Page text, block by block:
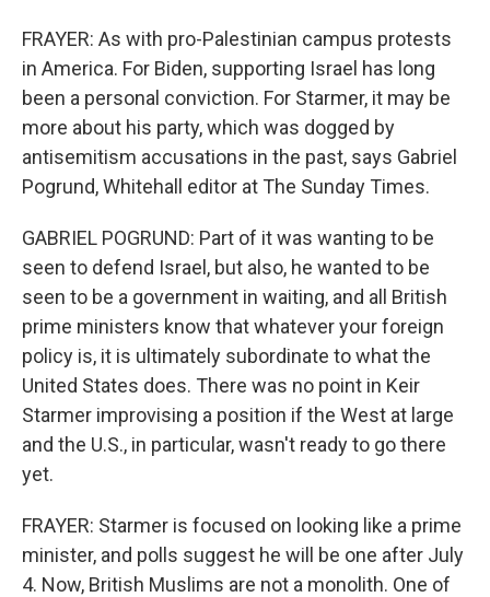
FRAYER: As with pro-Palestinian campus protests
in America. For Biden, supporting Israel has long
been a personal conviction. For Starmer, it may be
more about his party, which was dogged by
antisemitism accusations in the past, says Gabriel
Pogrund, Whitehall editor at The Sunday Times.
GABRIEL POGRUND: Part of it was wanting to be
seen to defend Israel, but also, he wanted to be
seen to be a government in waiting, and all British
prime ministers know that whatever your foreign
policy is, it is ultimately subordinate to what the
United States does. There was no point in Keir
Starmer improvising a position if the West at large
and the U.S., in particular, wasn't ready to go there
yet.
FRAYER: Starmer is focused on looking like a prime
minister, and polls suggest he will be one after July
4. Now, British Muslims are not a monolith. One of